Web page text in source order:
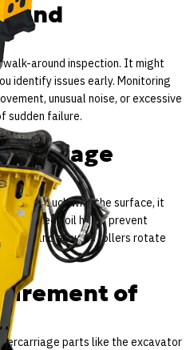
around inspection. It might
identify issues early. Monitoring
unusual noise, or excessive
sudden failure.
in touch with the surface, it
packed soil helps prevent
and ensures rollers rotate
of
parts like the excavator